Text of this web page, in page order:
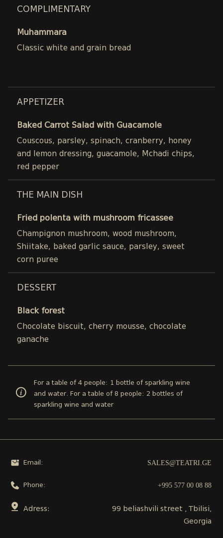
COMPLIMENTARY
Muhammara
Classic white and grain bread
APPETIZER
Baked Carrot Salad with Guacamole
Couscous, parsley, spinach, cranberry, honey
and lemon dressing, guacamole, Mchadi chips,
red pepper
THE MAIN DISH
Fried polenta with mushroom fricassee
Champignon mushroom, wood mushroom,
Shiitake, baked garlic sauce, parsley, sweet
corn puree
DESSERT
Black forest
Chocolate biscuit, cherry mousse, chocolate
ganache
For a table of 4 people: 1 bottle of sparkling wine
and water. For a table of 8 people: 2 bottles of
sparkling wine and water
Email: SALES@TEATRI.GE
Phone: +995 577 00 08 88
Adress:
99 beliashvili street , Tbilisi,
Georgia